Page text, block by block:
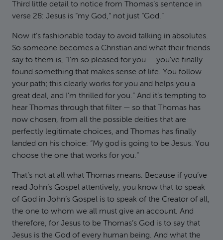
Third little detail to notice from Thomas’s sentence in
verse 28: Jesus is “my God,” not just “God.”
Now it’s fashionable today to avoid talking in absolutes.
So someone becomes a Christian and what their friends
say to them is, “I’m so pleased for you — you’ve finally
found something that makes sense of life. You follow
your path; this clearly works for you and helps you a
great deal, and I’m thrilled for you.” And it’s tempting to
hear Thomas through that filter — so that Thomas has
now chosen, from all the possible deities that are
perfectly legitimate choices, and Thomas has finally
landed on his choice: “My god is going to be Jesus. You
choose the one that works for you.”
That’s not at all what Thomas means. Because if you’ve
read John’s Gospel attentively, you know that to speak
of God in John’s Gospel is to speak of the Creator of all,
the one to whom we all must give an account. And
therefore, for Jesus to be Thomas’s God is to say that
Jesus is the God of every human being. And what the